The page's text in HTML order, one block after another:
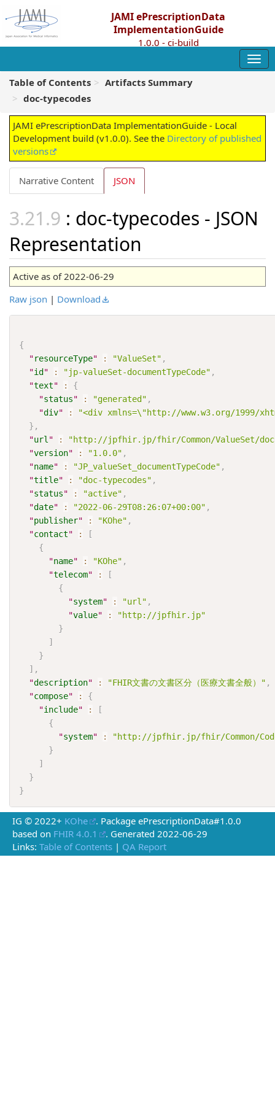
JAMI ePrescriptionData
ImplementationGuide
1.0.0 - ci-build
Table of Contents
Artifacts Summary
doc-typecodes
JAMI ePrescriptionData ImplementationGuide - Local
Development build (v1.0.0). See the Directory of published
versions
Narrative Content JSON
: doc-typecodes - JSON
Representation
Active as of 2022-06-29
Raw json | Download
{
"resourceType" : "ValueSet" ,
"id " : "jp-valueSet-documentTypeCode" ,
"text" :
{
"status" : "generated" ,
"div" :
"<div xmlns=\"http://www.w3.org/1999/
} ,
"url " :
"http://jpfhir.jp/fhir/Common/ValueSet/
"version" : "1.0.0" ,
"name" : "JP_valueSet_documentTypeCode" ,
"title" : "doc-typecodes" ,
"status" : "active" ,
"date" : "2022-06-29T08:26:07+00:00" ,
"publisher" : "KOhe" ,
"contact" :
[
{
"name" : "KOhe" ,
"telecom" :
[
{
"system" : "url" ,
"value" :
"http://jpfhir.jp"
}
]
}
] ,
"description" : "FHIR文書の文書区分（医療文書全般）" ,
"compose" :
{
"include" :
[
{
"system" :
"http://jpfhir.jp/fhir/Common/
}
]
}
}
IG © 2022+ KOhe
. Package ePrescriptionData#1.0.0
based on FHIR 4.0.1 . Generated 2022-06-29
Links: Table of Contents | QA Report